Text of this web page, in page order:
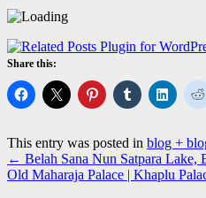
Share this:
This entry was posted in blog +
← Belah Sana Nun Satpara
Old Maharaja Palace | Khaplu